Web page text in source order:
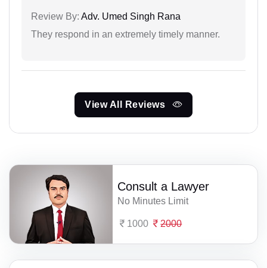
Review By: Adv. Umed Singh Rana
They respond in an extremely timely manner.
View All Reviews
Consult a Lawyer
No Minutes Limit
1000 2000